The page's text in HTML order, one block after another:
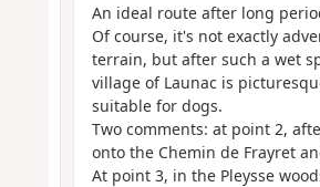
An ideal route after long
Of course, it's not exactly
terrain, but after such a wet
village of Launac is
suitable for dogs.
Two comments: at point 2,
onto the Chemin de Frayret
At point 3, in the Pleysse